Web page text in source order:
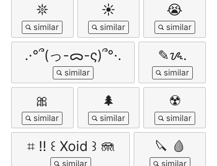
𖤓 ☀️ 😭
.·°՞(っ-ᯅ-ς)՞°·. ✎ᝰ.
🎀 🌲 ☢️
⌗ !! ꒰ Xoid ꒱ 🪼 🔪 🩸